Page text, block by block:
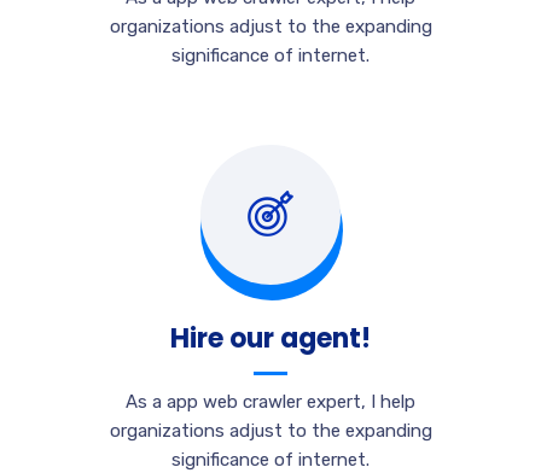
organizations adjust to the expanding
significance of internet.
Hire our agent!
As a app web crawler expert, I help
organizations adjust to the expanding
significance of internet.